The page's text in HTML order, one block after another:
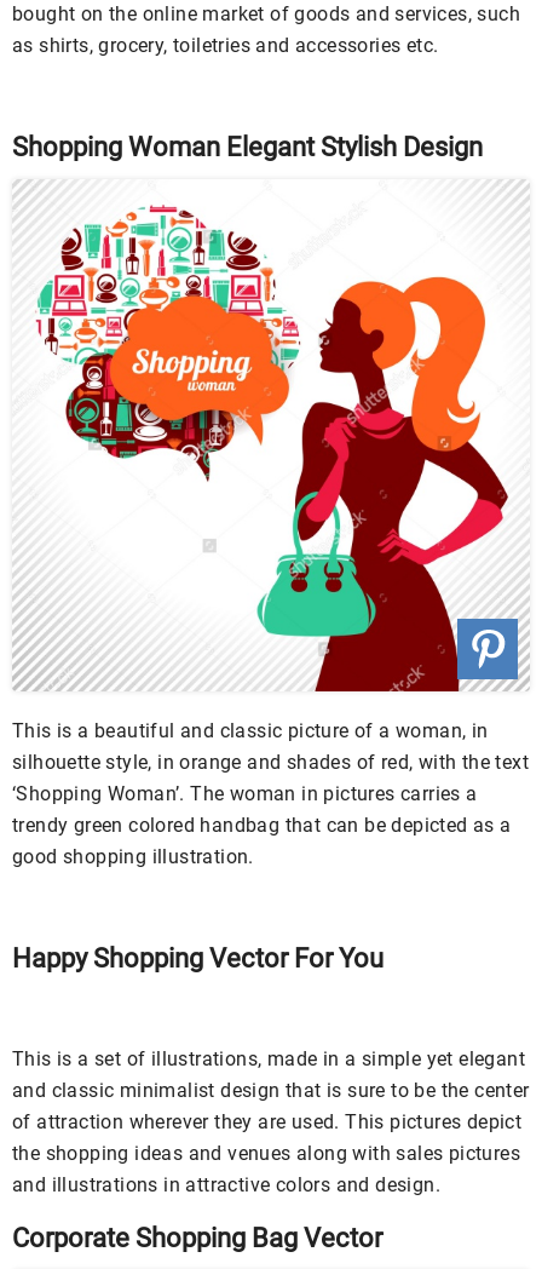
bought on the online market of goods and services, such
as shirts, grocery, toiletries and accessories etc.
Shopping Woman Elegant Stylish Design
This is a beautiful and classic picture of a woman, in
silhouette style, in orange and shades of red, with the text
‘Shopping Woman’. The woman in pictures carries a
trendy green colored handbag that can be depicted as a
good shopping illustration.
Happy Shopping Vector For You
This is a set of illustrations, made in a simple yet elegant
and classic minimalist design that is sure to be the center
of attraction wherever they are used. This pictures depict
the shopping ideas and venues along with sales pictures
and illustrations in attractive colors and design.
Corporate Shopping Bag Vector